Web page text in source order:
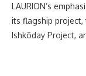
LAURION’s
its flagship project,
Ishkõday Project,